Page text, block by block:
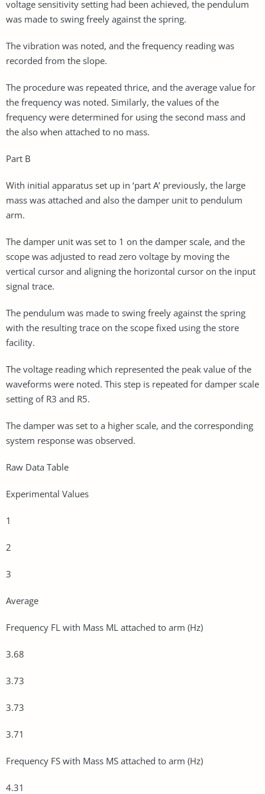
voltage sensitivity setting had been achieved, the pendulum
was made to swing freely against the spring.
The vibration was noted, and the frequency reading was
recorded from the slope.
The procedure was repeated thrice, and the average value for
the frequency was noted. Similarly, the values of the
frequency were determined for using the second mass and
the also when attached to no mass.
Part B
With initial apparatus set up in ‘part A’ previously, the large
mass was attached and also the damper unit to pendulum
arm.
The damper unit was set to 1 on the damper scale, and the
scope was adjusted to read zero voltage by moving the
vertical cursor and aligning the horizontal cursor on the input
signal trace.
The pendulum was made to swing freely against the spring
with the resulting trace on the scope fixed using the store
facility.
The voltage reading which represented the peak value of the
waveforms were noted. This step is repeated for damper scale
setting of R3 and R5.
The damper was set to a higher scale, and the corresponding
system response was observed.
Raw Data Table
Experimental Values
1
2
3
Average
Frequency FL with Mass ML attached to arm (Hz)
3.68
3.73
3.73
3.71
Frequency FS with Mass MS attached to arm (Hz)
4.31